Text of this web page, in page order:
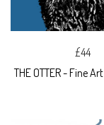
£44
THE OTTER - Fine